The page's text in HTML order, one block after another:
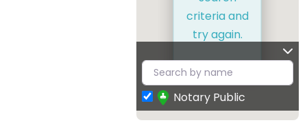
criteria and
try again.
Notary Public